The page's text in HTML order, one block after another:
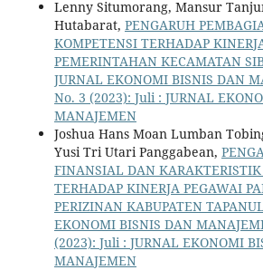
Lenny Situmorang, Mansur
Hutabarat, PENGARUH
KOMPETENSI TERHADAP
PEMERINTAHAN KECAMATAN
JURNAL EKONOMI BISNIS DAN
No. 3 (2023): Juli : JURNAL
MANAJEMEN
Joshua Hans Moan Lumban
Yusi Tri Utari Panggabean,
FINANSIAL DAN
TERHADAP KINERJA PEGAWAI
PERIZINAN KABUPATEN
EKONOMI BISNIS DAN
(2023): Juli : JURNAL EKONOMI
MANAJEMEN